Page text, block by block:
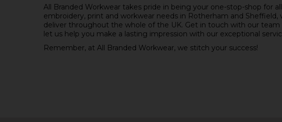
All Branded Workwear takes pride in being your one-stop-shop for
embroidery, print and workwear needs in Rotherham and Sheffield,
deliver throughout the whole of the UK. Get in touch with our team
let us help you make a lasting impression with our exceptional
Remember, at All Branded Workwear, we stitch your success!